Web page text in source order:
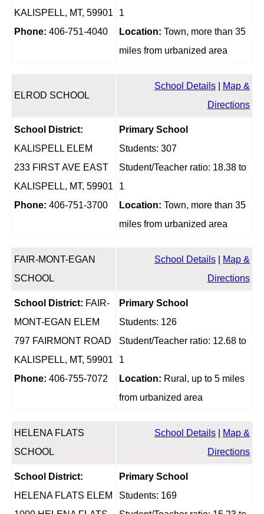
KALISPELL, MT, 59901
Phone: 406-751-4040
1
Location: Town, more than 35
miles from urbanized area
ELROD SCHOOL
School Details|
Map &
Directions
School District:
KALISPELL ELEM
233 FIRST AVE EAST
KALISPELL, MT, 59901
Phone: 406-751-3700
Primary School
Students: 307
Student/Teacher ratio: 18.38 to
1
Location: Town, more than 35
miles from urbanized area
FAIR-MONT-EGAN
SCHOOL
School Details|
Map &
Directions
School District: FAIR-
MONT-EGAN ELEM
797 FAIRMONT ROAD
KALISPELL, MT, 59901
Phone: 406-755-7072
Primary School
Students: 126
Student/Teacher ratio: 12.68 to
1
Location: Rural, up to 5 miles
from urbanized area
HELENA FLATS
SCHOOL
School Details|
Map &
Directions
School District:
HELENA FLATS ELEM
Primary School
Students: 169